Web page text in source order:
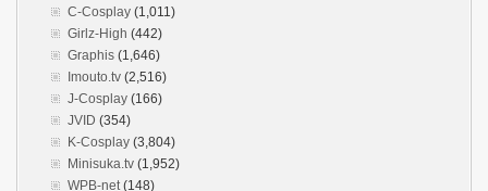
C-Cosplay (1,011)
Girlz-High (442)
Graphis (1,646)
Imouto.tv (2,516)
J-Cosplay (166)
JVID (354)
K-Cosplay (3,804)
Minisuka.tv (1,952)
WPB-net(148)